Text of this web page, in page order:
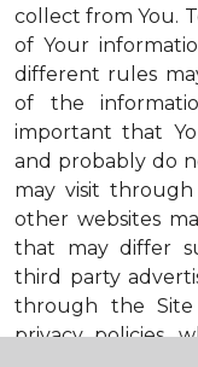
collect from You.
of Your
different rules
of the
important that
and probably do
may visit
other websites
that may differ
third party
through the
privacy policies,